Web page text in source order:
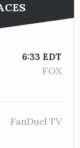
6:33 EDT
FOX
FanDuel TV